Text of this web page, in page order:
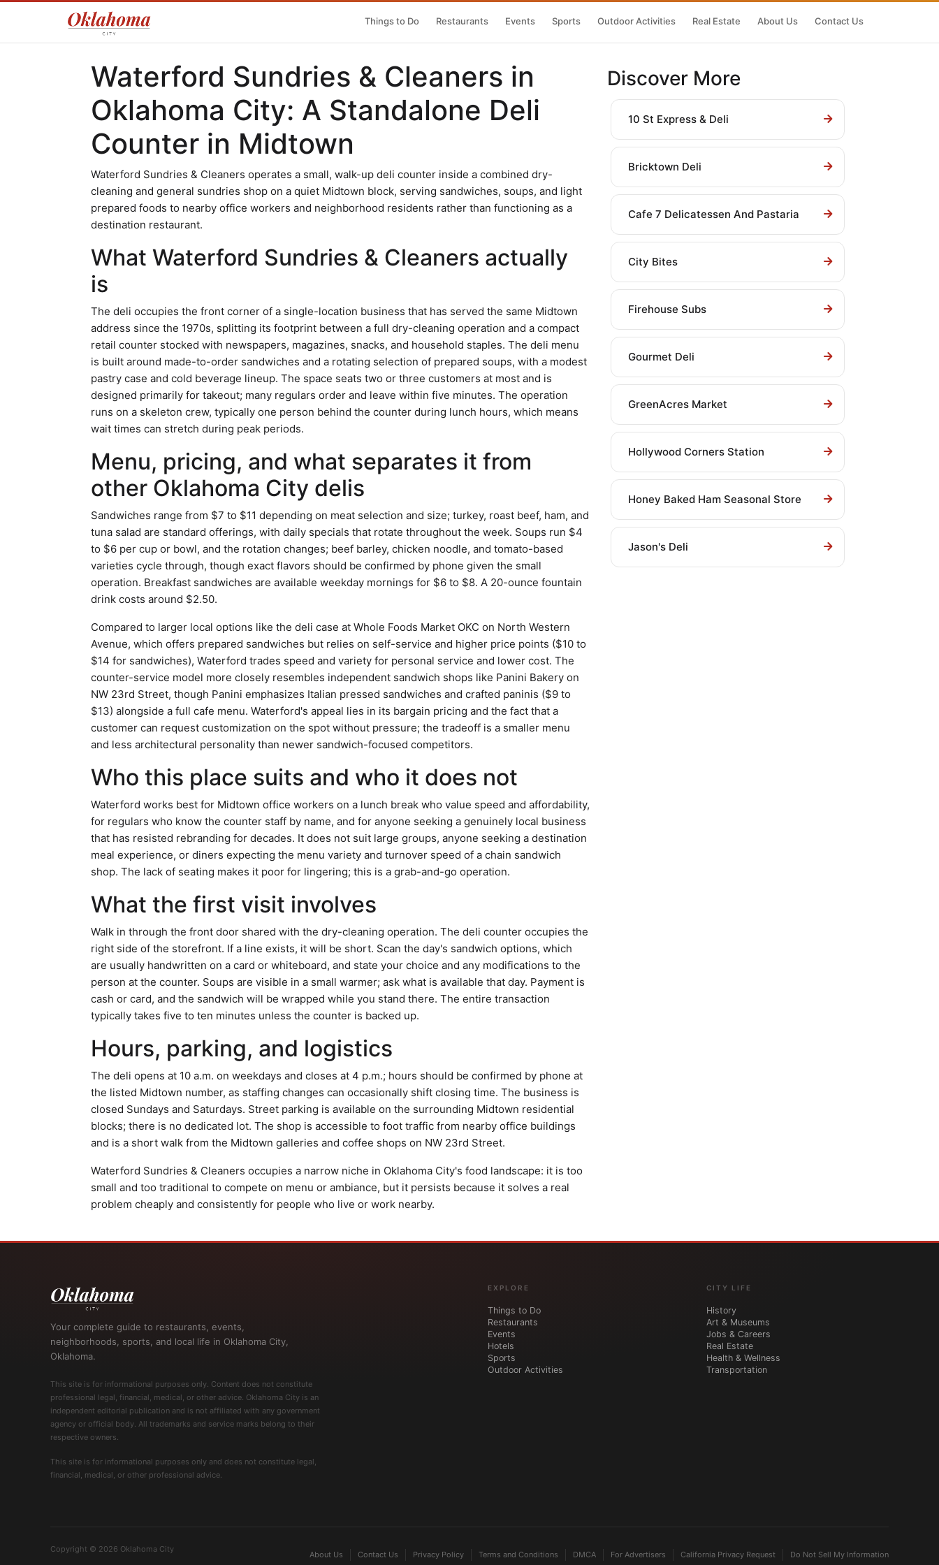
Things to Do Restaurants Events Sports Outdoor Activities Real Estate About Us Contact Us
Waterford Sundries & Cleaners in
Oklahoma City: A Standalone Deli
Counter in Midtown
Waterford Sundries & Cleaners operates a small, walk-up deli counter inside a combined dry-
cleaning and general sundries shop on a quiet Midtown block, serving sandwiches, soups, and light
prepared foods to nearby office workers and neighborhood residents rather than functioning as a
destination restaurant.
What Waterford Sundries & Cleaners actually
is
The deli occupies the front corner of a single-location business that has served the same Midtown
address since the 1970s, splitting its footprint between a full dry-cleaning operation and a compact
retail counter stocked with newspapers, magazines, snacks, and household staples. The deli menu
is built around made-to-order sandwiches and a rotating selection of prepared soups, with a modest
pastry case and cold beverage lineup. The space seats two or three customers at most and is
designed primarily for takeout; many regulars order and leave within five minutes. The operation
runs on a skeleton crew, typically one person behind the counter during lunch hours, which means
wait times can stretch during peak periods.
Menu, pricing, and what separates it from
other Oklahoma City delis
Sandwiches range from $7 to $11 depending on meat selection and size; turkey, roast beef, ham, and
tuna salad are standard offerings, with daily specials that rotate throughout the week. Soups run $4
to $6 per cup or bowl, and the rotation changes; beef barley, chicken noodle, and tomato-based
varieties cycle through, though exact flavors should be confirmed by phone given the small
operation. Breakfast sandwiches are available weekday mornings for $6 to $8. A 20-ounce fountain
drink costs around $2.50.
Compared to larger local options like the deli case at Whole Foods Market OKC on North Western
Avenue, which offers prepared sandwiches but relies on self-service and higher price points ($10 to
$14 for sandwiches), Waterford trades speed and variety for personal service and lower cost. The
counter-service model more closely resembles independent sandwich shops like Panini Bakery on
NW 23rd Street, though Panini emphasizes Italian pressed sandwiches and crafted paninis ($9 to
$13) alongside a full cafe menu. Waterford's appeal lies in its bargain pricing and the fact that a
customer can request customization on the spot without pressure; the tradeoff is a smaller menu
and less architectural personality than newer sandwich-focused competitors.
Who this place suits and who it does not
Waterford works best for Midtown office workers on a lunch break who value speed and affordability,
for regulars who know the counter staff by name, and for anyone seeking a genuinely local business
that has resisted rebranding for decades. It does not suit large groups, anyone seeking a destination
meal experience, or diners expecting the menu variety and turnover speed of a chain sandwich
shop. The lack of seating makes it poor for lingering; this is a grab-and-go operation.
What the first visit involves
Walk in through the front door shared with the dry-cleaning operation. The deli counter occupies the
right side of the storefront. If a line exists, it will be short. Scan the day's sandwich options, which
are usually handwritten on a card or whiteboard, and state your choice and any modifications to the
person at the counter. Soups are visible in a small warmer; ask what is available that day. Payment is
cash or card, and the sandwich will be wrapped while you stand there. The entire transaction
typically takes five to ten minutes unless the counter is backed up.
Hours, parking, and logistics
The deli opens at 10 a.m. on weekdays and closes at 4 p.m.; hours should be confirmed by phone at
the listed Midtown number, as staffing changes can occasionally shift closing time. The business is
closed Sundays and Saturdays. Street parking is available on the surrounding Midtown residential
blocks; there is no dedicated lot. The shop is accessible to foot traffic from nearby office buildings
and is a short walk from the Midtown galleries and coffee shops on NW 23rd Street.
Waterford Sundries & Cleaners occupies a narrow niche in Oklahoma City's food landscape: it is too
small and too traditional to compete on menu or ambiance, but it persists because it solves a real
problem cheaply and consistently for people who live or work nearby.
Discover More
10 St Express & Deli
Bricktown Deli
Cafe 7 Delicatessen And Pastaria
City Bites
Firehouse Subs
Gourmet Deli
GreenAcres Market
Hollywood Corners Station
Honey Baked Ham Seasonal Store
Jason's Deli
Your complete guide to restaurants, events,
neighborhoods, sports, and local life in Oklahoma City,
Oklahoma.
This site is for informational purposes only. Content does not constitute
professional legal, financial, medical, or other advice. Oklahoma City is an
independent editorial publication and is not affiliated with any government
agency or official body. All trademarks and service marks belong to their
respective owners.
This site is for informational purposes only and does not constitute legal,
financial, medical, or other professional advice.
EXPLORE
Things to Do
Restaurants
Events
Hotels
Sports
Outdoor Activities
CITY LIFE
History
Art & Museums
Jobs & Careers
Real Estate
Health & Wellness
Transportation
Copyright © 2026 Oklahoma City
About Us Contact Us Privacy Policy Terms and Conditions DMCA For Advertisers California Privacy Request Do Not Sell My Information